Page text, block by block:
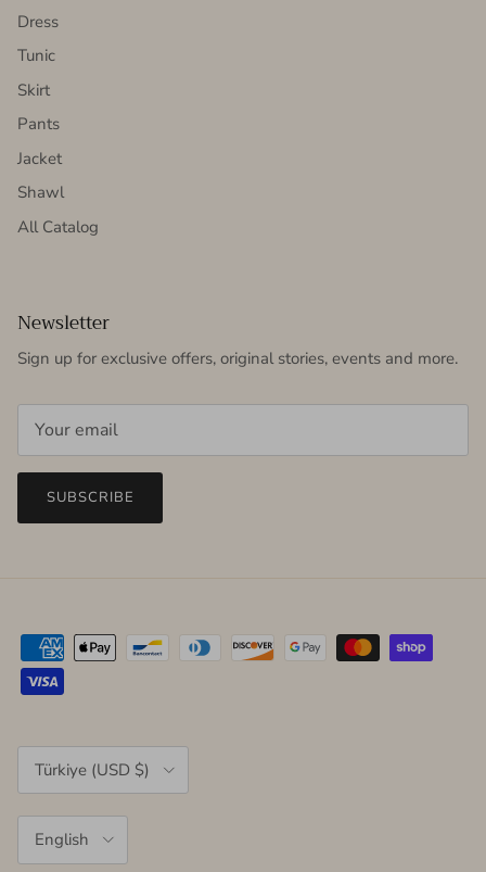
Dress
Tunic
Skirt
Pants
Jacket
Shawl
All Catalog
Newsletter
Sign up for exclusive offers, original stories, events and more.
SUBSCRIBE
Country/Region
Türkiye (USD $)
English